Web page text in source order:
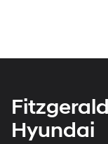
Hyundai